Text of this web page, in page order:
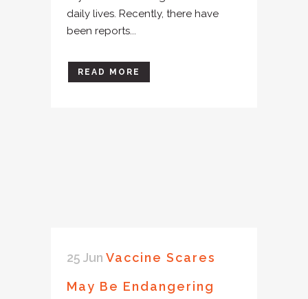
daily lives. Recently, there have
been reports...
READ MORE
25 Jun Vaccine Scares
May Be Endangering